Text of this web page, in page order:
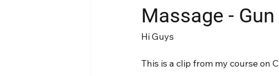
Massage -
Hi Guys
This is a clip from my course on